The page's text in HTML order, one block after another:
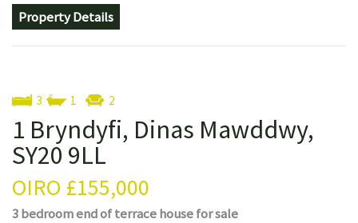
Property Details
3 1 2
1 Bryndyfi, Dinas Mawddwy,
SY20 9LL
OIRO £155,000
3 bedroomend of terrace housefor sale